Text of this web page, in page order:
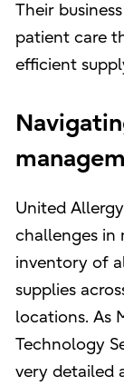
Their
patient care
efficient
United
challenges in
inventory of
supplies
locations. As
Technology
very detailed